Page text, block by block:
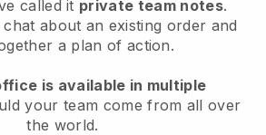
called it private team notes.
about an existing order and
a plan of action.
is available in multiple
your team come from all over
the world.